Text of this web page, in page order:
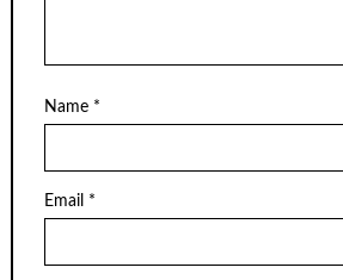
Name *
Email *